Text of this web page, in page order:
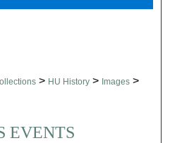
> HU History > Images >
EVENTS